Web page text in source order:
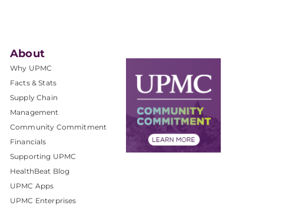
About
Why UPMC
Facts & Stats
Supply Chain
Management
Community Commitment
Financials
Supporting UPMC
HealthBeat Blog
UPMC Apps
UPMC Enterprises